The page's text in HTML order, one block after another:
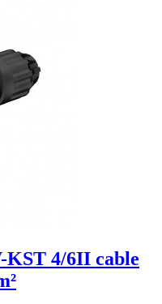
KST 4/6II cable